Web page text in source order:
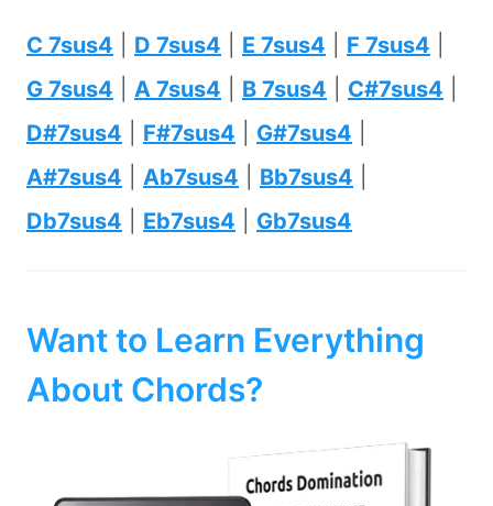
C 7sus4 D 7sus4 E 7sus4 F 7sus4
G 7sus4
A 7sus4 B 7sus4 C#7sus4
D#7sus4
F#7sus4 G#7sus4
A#7sus4
Ab7sus4 Bb7sus4
Db7sus4
Eb7sus4 Gb7sus4
Want to Learn Everything
About Chords?